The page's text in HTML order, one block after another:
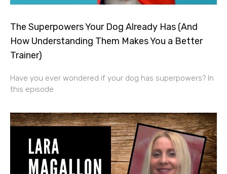
The Superpowers Your Dog Already Has (And
How Understanding Them Makes You a Better
Trainer)
Have you ever wondered if your dog has superpowers? In
this episode